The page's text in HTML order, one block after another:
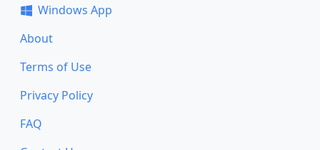
Windows App
About
Terms of Use
Privacy Policy
FAQ